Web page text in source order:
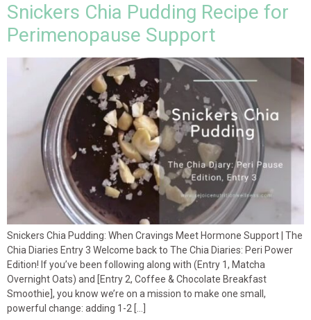
Snickers Chia Pudding Recipe for
Perimenopause Support
Snickers Chia Pudding: When Cravings Meet Hormone Support | The
Chia Diaries Entry 3 Welcome back to The Chia Diaries: Peri Power
Edition! If you’ve been following along with (Entry 1, Matcha
Overnight Oats) and [Entry 2, Coffee & Chocolate Breakfast
Smoothie], you know we’re on a mission to make one small,
powerful change: adding 1-2 […]